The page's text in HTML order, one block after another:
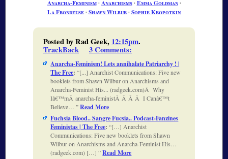
Anarcha-Feminism∙ Anarchisms∙ Emma Goldman∙
La Frondeuse∙ Shawn Wilbur∙ Sophie Kropotkin
Posted by Rad Geek, 12:15pm.
TrackBack 3 Comments:
Anarcha-Feminism! Lets annihalate Patriarchy ! |
The Free: [...] Anarchist Communications: Five new
booklets from Shawn Wilbur on Anarchisms and
Anarcha-Feminist His... (radgeek.com)Â Why
Iâ€™mÂ anarcha-feministÂ Â Â Â I Canâ€™t
Believe… Read More
Fuchsia Blood.. Sangre Fucsia.. Podcast-Fanzines
Feministas | The Free: […] Anarchist
Communications: Five new booklets from Shawn
Wilbur on Anarchisms and Anarcha-Feminist His…
(radgeek.com) […] Read More